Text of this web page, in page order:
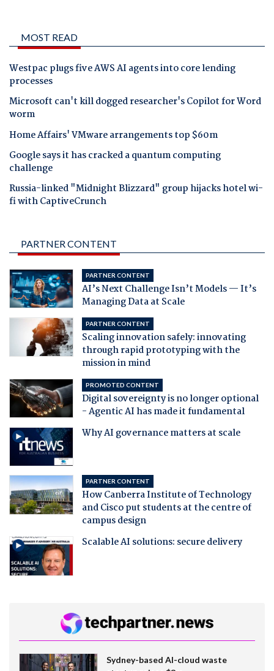
MOST READ
Westpac plugs five AWS AI agents into core lending
processes
Microsoft can't kill dogged researcher's Copilot for Word
worm
Home Affairs' VMware arrangements top $60m
Google says it has cracked a quantum computing
challenge
Russia-linked "Midnight Blizzard" group hijacks hotel wi-
fi with CaptiveCrunch
PARTNER CONTENT
PARTNER CONTENT
AI’s Next Challenge Isn’t Models — It’s
Managing Data at Scale
PARTNER CONTENT
Scaling innovation safely: innovating
through rapid prototyping with the
mission in mind
PROMOTED CONTENT
Digital sovereignty is no longer optional
- Agentic AI has made it fundamental
Why AI governance matters at scale
PARTNER CONTENT
How Canberra Institute of Technology
and Cisco put students at the centre of
campus design
Scalable AI solutions: secure delivery
Sydney-based AI-cloud waste